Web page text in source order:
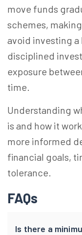
move funds
schemes,
avoid investing a
disciplined
exposure
time.
Understanding
is and how it
more informed
financial goals,
tolerance.
FAQs
Is there a